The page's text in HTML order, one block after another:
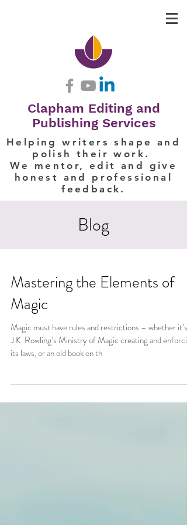
Clapham Editing and
Publishing Services
Helping writers shape and
polish their work.
We mentor, edit and give
honest and professional
feedback.
Blog
Mastering the Elements of
Magic
Magic must have rules and restrictions – whether it’s
J.K. Rowling’s Ministry of Magic creating and
its laws, or an old book on th